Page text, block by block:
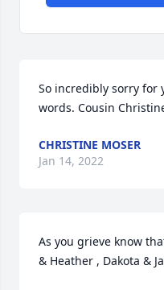
So incredibly sorry for
words. Cousin
CHRISTINE MOSER
Jan 14, 2022
As you grieve know
& Heather , Dakota &